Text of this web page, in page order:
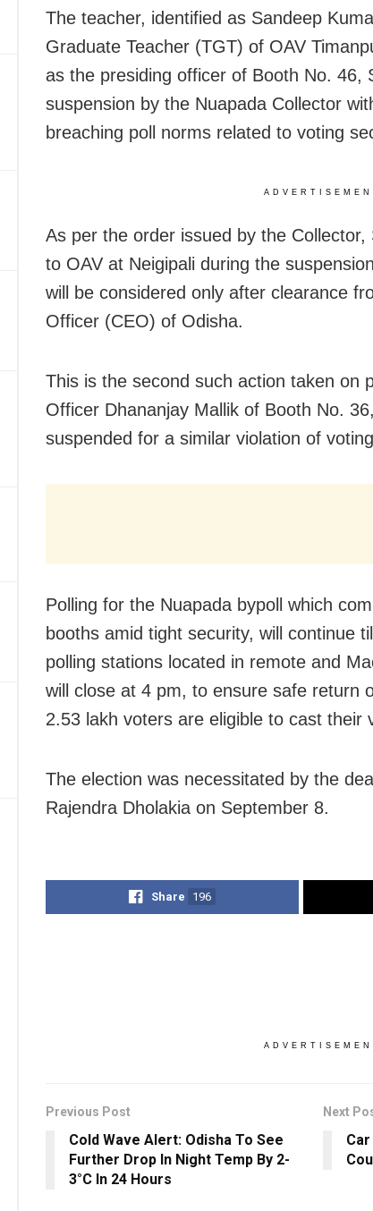
The teacher, identified as Sandeep
Graduate Teacher (TGT) of OAV
as the presiding officer of Booth No. 46,
suspension by the Nuapada Collector
breaching poll norms related to voting
As per the order issued by the Collector,
to OAV at Neigipali during the
will be considered only after clearance
Officer (CEO) of Odisha.
This is the second such action taken on
Officer Dhananjay Mallik of Booth No.
suspended for a similar violation of
Polling for the Nuapada bypoll which
booths amid tight security, will continue
polling stations located in remote and
will close at 4 pm, to ensure safe return
2.53 lakh voters are eligible to cast their
The election was necessitated by the
Rajendra Dholakia on September 8.
Share 196
Previous Post
Cold Wave Alert: Odisha To See
Further Drop In Night Temp By 2-
3°C In 24 Hours
Next